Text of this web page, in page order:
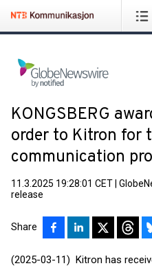
KONGSBERG
order to Kitron for
communication
11.3.2025 19:28:01 CET
release
Share
(2025-03-11) Kitron has